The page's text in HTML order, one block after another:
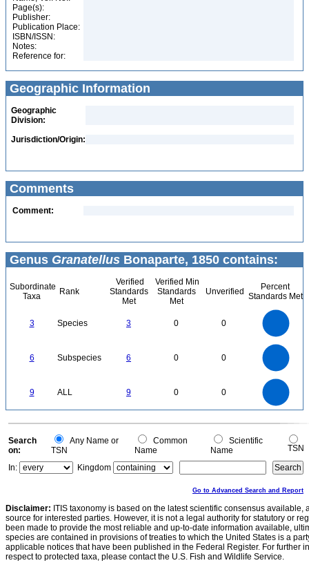
Page(s):
Publisher:
Publication Place:
ISBN/ISSN:
Notes:
Reference for:
Geographic Information
Geographic
Division:
Jurisdiction/Origin:
Comments
Comment:
Genus Granatellus Bonaparte, 1850 contains:
Subordinate
Taxa
Rank
Verified
Standards
Met
Verified Min
Standards
Met
Unverified
Percent
Standards Met
3 Species 3 0 0
6 Subspecies 6 0 0
9 ALL 9 0 0
0
0
Search
on:
Any Name or
TSN
Common
Name
Scientific
Name
TSN
In:
Kingdom
Go to Advanced Search and Report
Disclaimer: ITIS taxonomy is based on the latest scientific consensus
source for interested parties. However, it is not a legal authority for statutory or
been made to provide the most reliable and up-to-date information available,
species are contained in provisions of treaties to which the United States is a
applicable notices that have been published in the Federal Register. For further
respect to protected taxa, please contact the U.S. Fish and Wildlife Service.